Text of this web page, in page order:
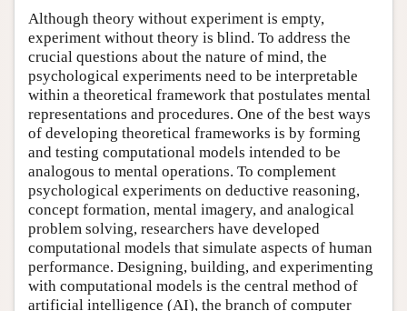
Although theory without experiment is empty,
experiment without theory is blind. To address the
crucial questions about the nature of mind, the
psychological experiments need to be interpretable
within a theoretical framework that postulates mental
representations and procedures. One of the best ways
of developing theoretical frameworks is by forming
and testing computational models intended to be
analogous to mental operations. To complement
psychological experiments on deductive reasoning,
concept formation, mental imagery, and analogical
problem solving, researchers have developed
computational models that simulate aspects of human
performance. Designing, building, and experimenting
with computational models is the central method of
artificial intelligence (AI), the branch of computer